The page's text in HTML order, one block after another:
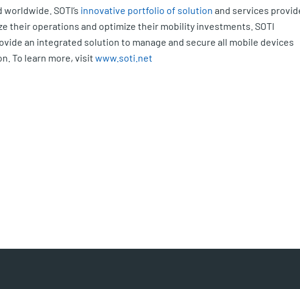
SOTI’s innovative portfolio of solution and services
their operations and optimize their mobility investments. SOTI
an integrated solution to manage and secure all mobile devices
To learn more, visit www.soti.net